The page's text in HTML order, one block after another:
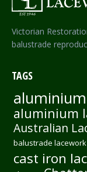
Victorian
balustrade
TAGS
aluminium
Australian
balustrade lacework
cast iron